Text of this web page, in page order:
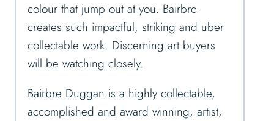
colour that jump out at you. Bairbre
creates such impactful, striking and uber
collectable work. Discerning art buyers
will be watching closely.
Bairbre Duggan is a highly collectable,
accomplished and award winning, artist,